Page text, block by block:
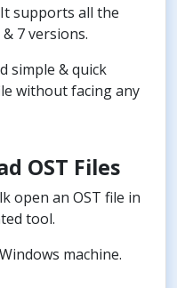
supports all the
7 versions.
simple & quick
without facing any
OST Files
open an OST file in
tool.
machine.